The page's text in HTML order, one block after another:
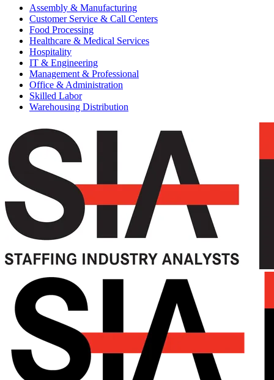
Assembly & Manufacturing
Customer Service & Call Centers
Food Processing
Healthcare & Medical Services
Hospitality
IT & Engineering
Management & Professional
Office & Administration
Skilled Labor
Warehousing Distribution